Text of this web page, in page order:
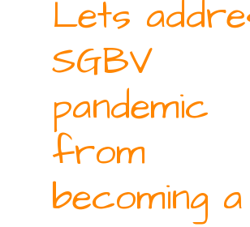
Lets
SGBV
pandemic
from
becoming a